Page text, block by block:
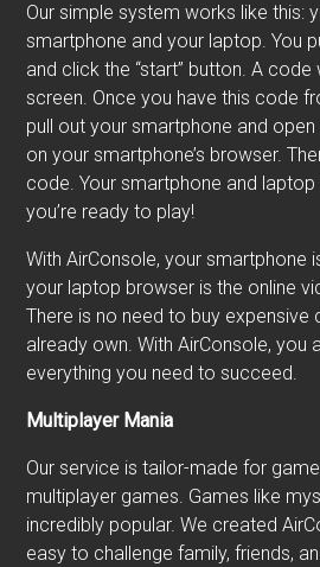
Our simple system works like this:
smartphone and your laptop. You
and click the “start” button. A
screen. Once you have this code
pull out your smartphone and
on your smartphone’s browser.
code. Your smartphone and
you’re ready to play!
With AirConsole, your smartphone
your laptop browser is the online
There is no need to buy expensive
already own. With AirConsole, you
everything you need to succeed.
Multiplayer Mania
Our service is tailor-made for
multiplayer games. Games like
incredibly popular. We created
easy to challenge family, friends,